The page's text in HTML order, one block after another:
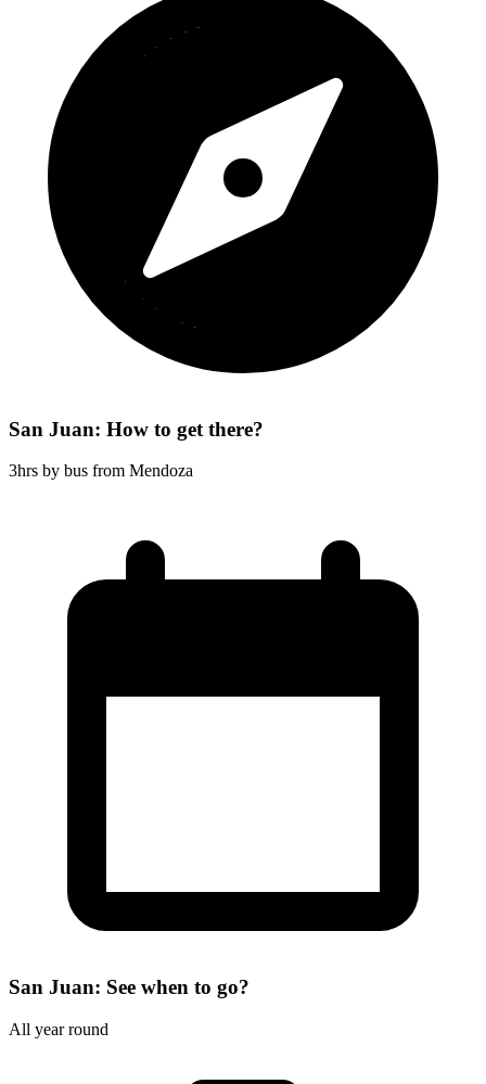
San Juan: How to get there?
3hrs by bus from Mendoza
San Juan: See when to go?
All year round